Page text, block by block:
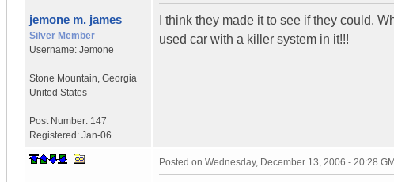
jemone m. james
Silver Member
Username: Jemone
Stone Mountain Georgia
United States
Post Number: 147
Registered: Jan-06
I think they made it to see if they could.
used car with a killer system in it!!!
Posted on Wednesday, December 13, 2006 - 20:28